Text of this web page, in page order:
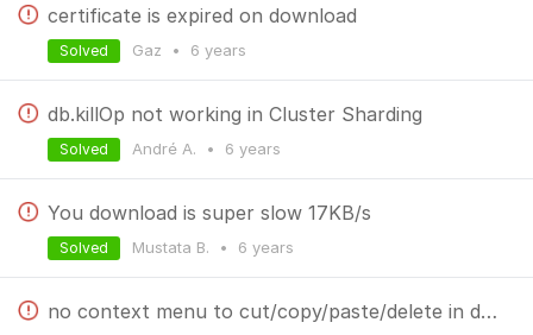
certificate is expired on download
Gaz • 6 years
Solved
db.killOp not working in Cluster Sharding
André A. • 6 years
Solved
You download is super slow 17KB/s
Mustata B. • 6 years
Solved
no context menu to cut/copy/paste/delete in document values tree view